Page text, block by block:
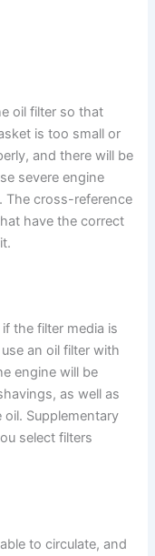
oil filter so that
is too small or
and there will be
severe engine
The cross-reference
have the correct
the filter media is
an oil filter with
engine will be
as well as
Supplementary
select filters
to circulate, and